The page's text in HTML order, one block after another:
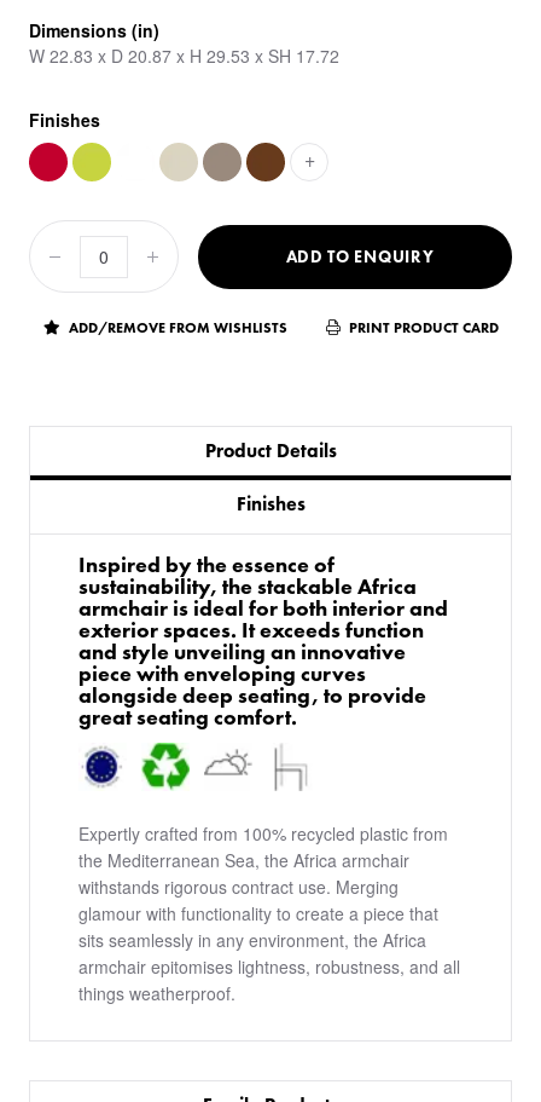
Dimensions (in)
W 22.83 x D 20.87 x H 29.53 x SH 17.72
Finishes
+
ADD TO ENQUIRY
ADD/REMOVE FROM WISHLISTS PRINT PRODUCT CARD
Product Details
Finishes
Inspired by the essence of
sustainability, the stackable Africa
armchair is ideal for both interior and
exterior spaces. It exceeds function
and style unveiling an innovative
piece with enveloping curves
alongside deep seating, to provide
great seating comfort.
Expertly crafted from 100% recycled plastic from
the Mediterranean Sea, the Africa armchair
withstands rigorous contract use. Merging
glamour with functionality to create a piece that
sits seamlessly in any environment, the Africa
armchair epitomises lightness, robustness, and all
things weatherproof.